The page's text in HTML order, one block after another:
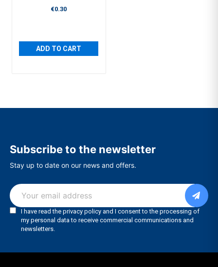
€0.30
ADD TO CART
Subscribe to the newsletter
Stay up to date on our news and offers.